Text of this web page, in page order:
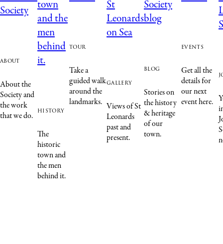
about
About the
Society and
the work
that we do. history
The
historic
town and
the men
behind it.
tour
Take a
guided walk
around the
landmarks.
gallery
Views of St
Leonards
past and
present.
blog
Stories on
the history
& heritage
of our
town.
events
Get all the
details for
our next
event here.